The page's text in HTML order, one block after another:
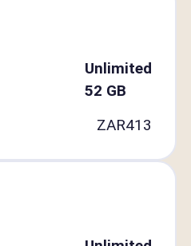
Unlimited
52 GB
ZAR413